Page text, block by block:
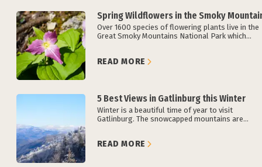
Spring Wildflowers in the Smoky
Over 1600 species of flowering plants live in the
Great Smoky Mountains National Park which...
READ MORE
5 Best Views in Gatlinburg this Winter
Winter is a beautiful time of year to visit
Gatlinburg. The snowcapped mountains are...
READ MORE